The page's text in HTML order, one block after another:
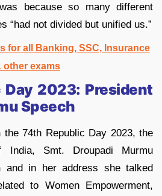
because so many different
“had not divided but unified us.”
for all Banking, SSC, Insurance
other exams
2023: President
Speech
74th Republic Day 2023, the
India, Smt. Droupadi Murmu
and in her address she talked
to Women Empowerment,